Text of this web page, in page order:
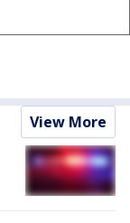
View More